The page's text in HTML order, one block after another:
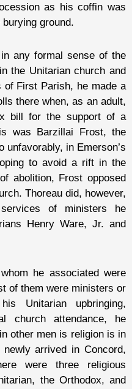
as his coffin was
ground.
any formal sense of the
the Unitarian church and
of First Parish, he made a
there when, as an adult,
bill for the support of a
was Barzillai Frost, the
unfavorably, in Emerson’s
to avoid a rift in the
abolition, Frost opposed
Thoreau did, however,
of ministers he
Henry Ware, Jr. and
he associated were
of them were ministers or
Unitarian upbringing,
church attendance, he
other men is religion is in
arrived in Concord,
were three religious
the Orthodox, and